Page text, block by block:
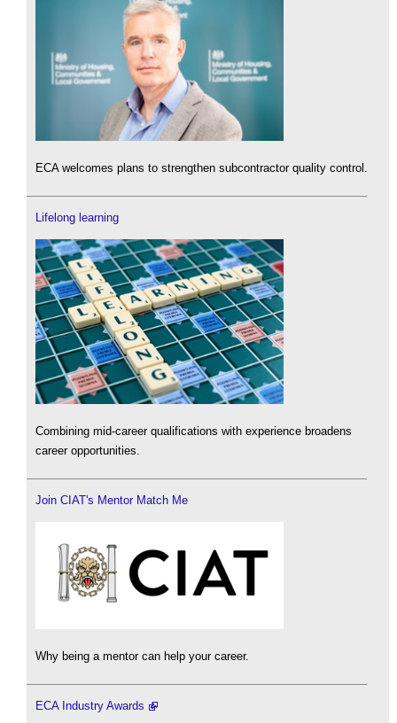
ECA welcomes plans to strengthen subcontractor quality control.
Lifelong learning
Combining mid-career qualifications with experience broadens
career opportunities.
Join CIAT's Mentor Match Me
Why being a mentor can help your career.
ECA Industry Awards